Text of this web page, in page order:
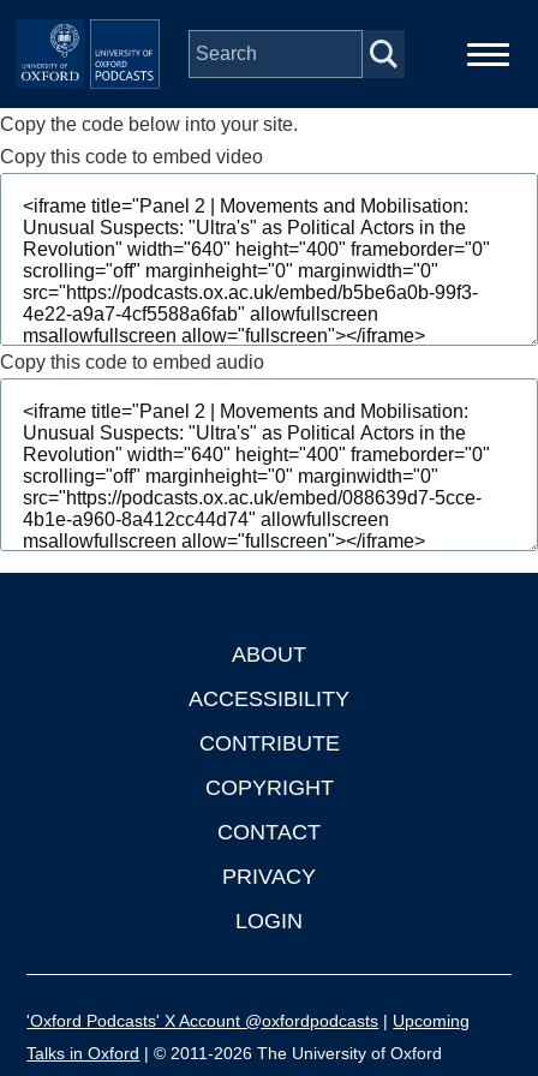
Skip to main content
Main
navigation
Home
Series
People
Depts & Colleges
Open Education
Copy the code below into your site.
Copy this code to embed video
Copy this code to embed audio
ABOUT
ACCESSIBILITY
CONTRIBUTE
COPYRIGHT
CONTACT
PRIVACY
LOGIN
'Oxford Podcasts' X Account @oxfordpodcasts | Upcoming
Talks in Oxford | © 2011-2026 The University of Oxford